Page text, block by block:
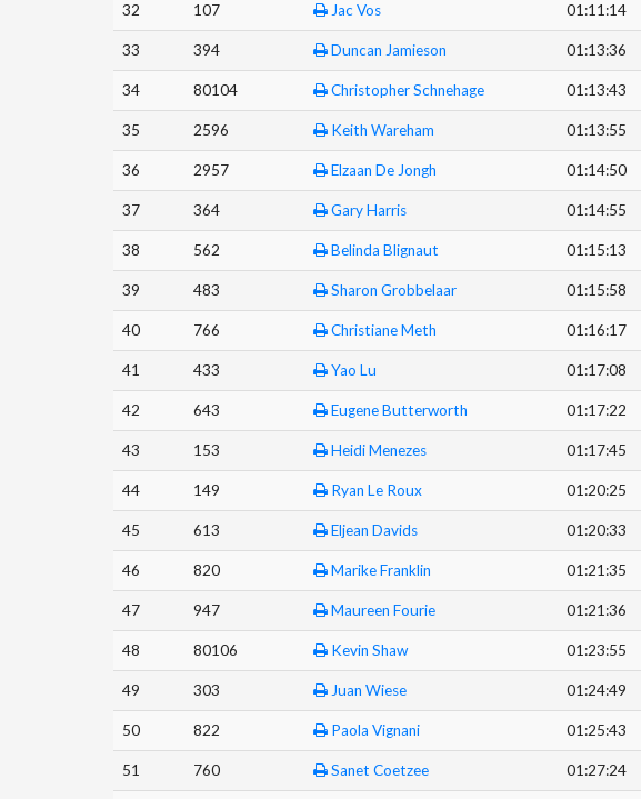
32 107 Jac Vos 01:11:14
33 394 Duncan Jamieson 01:13:36
34 80104 Christopher Schnehage 01:13:43
35 2596 Keith Wareham 01:13:55
36 2957 Elzaan De Jongh 01:14:50
37 364 Gary Harris 01:14:55
38 562 Belinda Blignaut 01:15:13
39 483 Sharon Grobbelaar 01:15:58
40 766 Christiane Meth 01:16:17
41 433 Yao Lu 01:17:08
42 643 Eugene Butterworth 01:17:22
43 153 Heidi Menezes 01:17:45
44 149 Ryan Le Roux 01:20:25
45 613 Eljean Davids 01:20:33
46 820 Marike Franklin 01:21:35
47 947 Maureen Fourie 01:21:36
48 80106 Kevin Shaw 01:23:55
49 303 Juan Wiese 01:24:49
50 822 Paola Vignani 01:25:43
51 760 Sanet Coetzee 01:27:24